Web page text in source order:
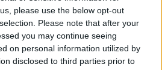
please use the below opt-out
Please note that after your
you may continue seeing
on personal information utilized by
disclosed to third parties prior to